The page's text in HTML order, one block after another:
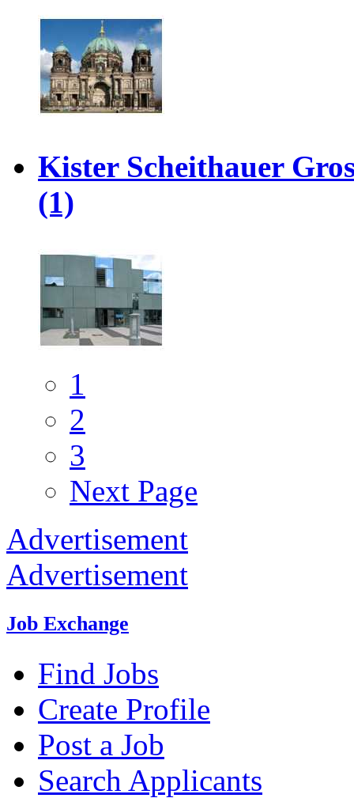
Kister Scheithauer
(1)
1
2
3
Next Page
Advertisement
Advertisement
Job Exchange
Find Jobs
Create Profile
Post a Job
Search Applicants